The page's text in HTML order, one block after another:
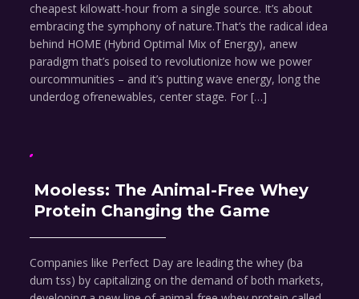
cheapest kilowatt-hour from a single source. It’s about
embracing the symphony of nature.That’s the radical idea
behind HOME (Hybrid Optimal Mix of Energy), anew
paradigm that’s poised to revolutionize how we power
ourcommunities – and it’s putting wave energy, long the
underdog ofrenewables, center stage. For […]
Mooless: The Animal-Free Whey
Protein Changing the Game
Companies like Perfect Day are leading the whey (ba
dum tss) by capitalizing on the demand of both markets,